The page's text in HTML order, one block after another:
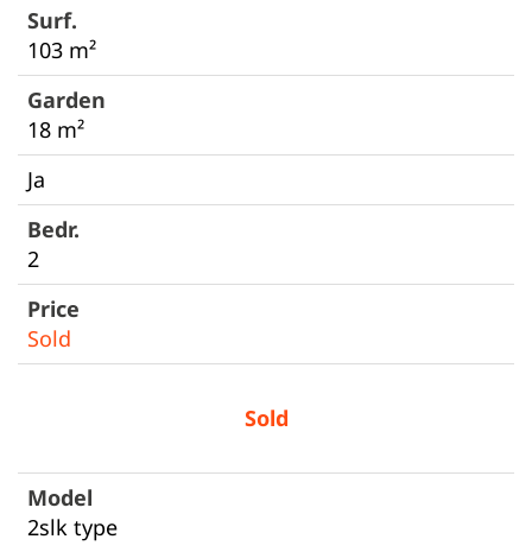
103 m²
18 m²
Ja
2
Sold
Sold
2slk type